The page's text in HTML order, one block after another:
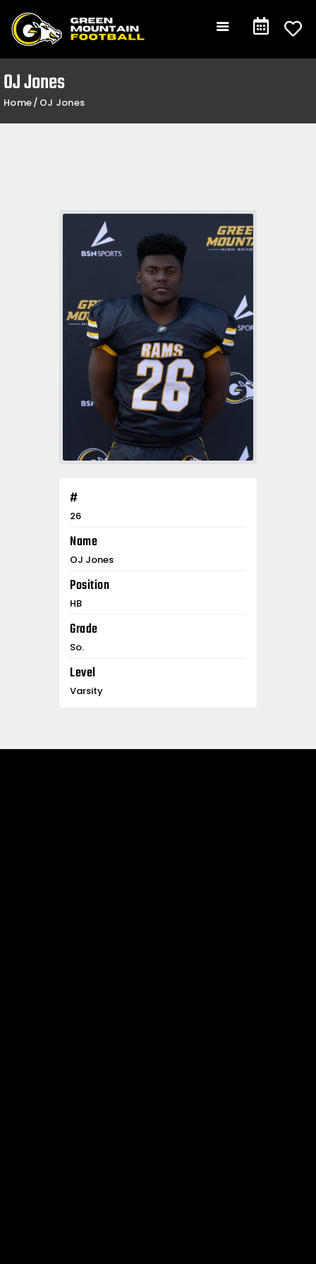
OJ Jones
Home OJ Jones
Gameday
Schedule
Team +
#
26
Name
OJ Jones
Position
HB
Grade
So.
Level
Varsity